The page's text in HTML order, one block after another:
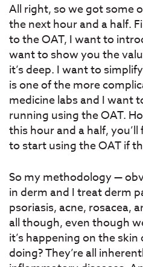
All right, so we got some
the next hour and a half.
to the OAT, I want to
want to show you the
it’s deep. I want to
is one of the more
medicine labs and I want
running using the OAT.
this hour and a half,
to start using the OAT if
So my methodology —
in derm and I treat derm
psoriasis, acne, rosacea,
all though, even though
it’s happening on the
doing? They’re all